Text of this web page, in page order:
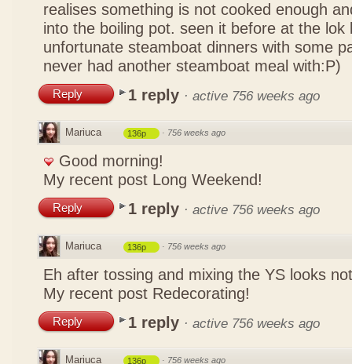
realises something is not cooked enough
into the boiling pot. seen it before at the lok
unfortunate steamboat dinners with some
never had another steamboat meal with:P)
Reply 1 reply · active 756 weeks ago
Mariuca 136p · 756 weeks ago
Good morning!
My recent post Long Weekend!
Reply 1 reply · active 756 weeks ago
Mariuca 136p · 756 weeks ago
Eh after tossing and mixing the YS looks
My recent post Redecorating!
Reply 1 reply · active 756 weeks ago
Mariuca 136p · 756 weeks ago